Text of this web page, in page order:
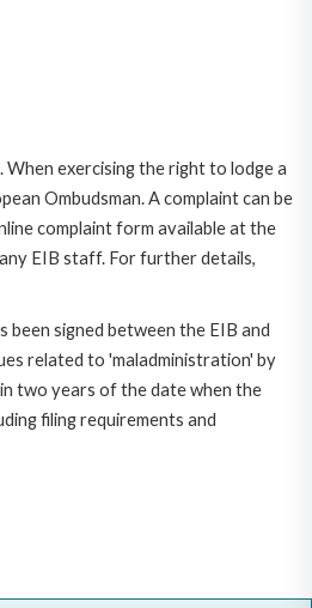
exercising the right to lodge a
Ombudsman. A complaint can be
complaint form available at the
EIB staff. For further details,
been signed between the EIB and
related to 'maladministration' by
two years of the date when the
filing requirements and